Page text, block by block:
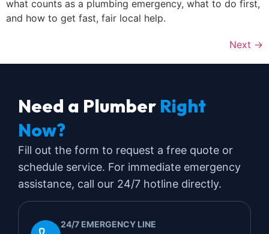
what counts as a plumbing emergency, what to do first,
and how to get fast, fair local help.
Next →
Need a Plumber Right
Now?
Fill out the form to request a free quote or
schedule service. For immediate emergency
assistance, call our 24/7 hotline directly.
24/7 EMERGENCY LINE